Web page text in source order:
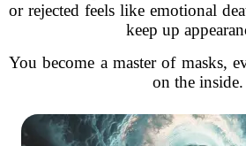
or rejected feels like emotional
keep up
You become a master of masks,
on the inside.